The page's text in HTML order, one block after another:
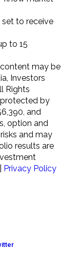
set to receive
to 15
may be
Investors
Rights
by
and
option and
and may
results are
Privacy Policy